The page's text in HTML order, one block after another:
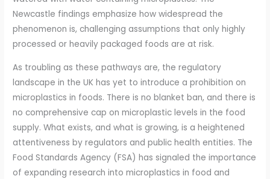
Newcastle findings emphasize how widespread the
phenomenon is, challenging assumptions that only highly
processed or heavily packaged foods are at risk.
As troubling as these pathways are, the regulatory
landscape in the UK has yet to introduce a prohibition on
microplastics in foods. There is no blanket ban, and there is
no comprehensive cap on microplastic levels in the food
supply. What exists, and what is growing, is a heightened
attentiveness by regulators and public health entities. The
Food Standards Agency (FSA) has signaled the importance
of expanding research into microplastics in food and